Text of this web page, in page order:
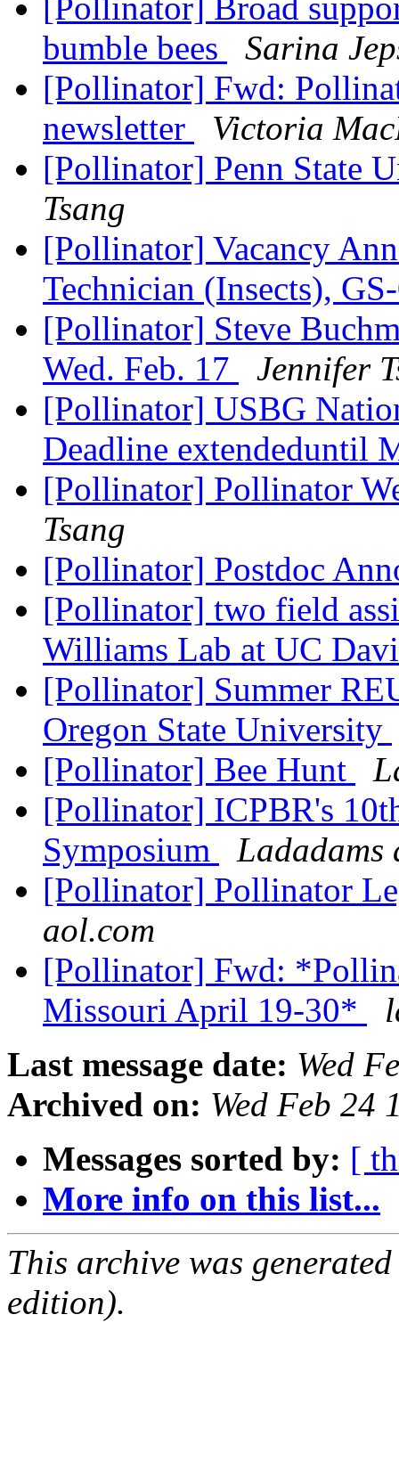
[Pollinator] Broad
bumble bees
Sarina
[Pollinator] Fwd:
newsletter
Victoria
[Pollinator] Penn State
Tsang
[Pollinator] Vacancy
Technician (Insects),
[Pollinator] Steve
Wed. Feb. 17
Jennifer
[Pollinator] USBG
Deadline extendeduntil
[Pollinator] Pollinator
Tsang
[Pollinator] Postdoc
[Pollinator] two field
Williams Lab at UC
[Pollinator] Summer
Oregon State University
[Pollinator] Bee Hunt
[Pollinator] ICPBR's
Symposium
Ladadams
[Pollinator] Pollinator
aol.com
[Pollinator] Fwd:
Missouri April 19-30*
Last message date: Wed
Archived on: Wed Feb 24
Messages sorted by: [
More info on this list...
This archive was
edition).